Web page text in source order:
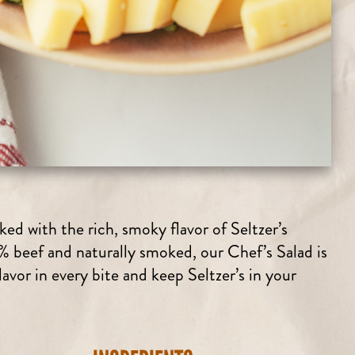
with the rich, smoky flavor of Seltzer’s
and naturally smoked, our Chef’s Salad is
in every bite and keep Seltzer’s in your